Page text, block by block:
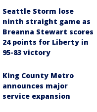
Seattle Storm lose
ninth straight game as
Breanna Stewart scores
24 points for Liberty in
95-83 victory
King County Metro
announces major
service expansion